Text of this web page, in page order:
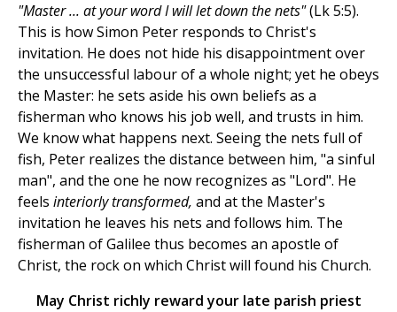
"Master ... at your word I will let down the nets"(Lk 5:5).
This is how Simon Peter responds to Christ's
invitation. He does not hide his disappointment over
the unsuccessful labour of a whole night; yet he obeys
the Master: he sets aside his own beliefs as a
fisherman who knows his job well, and trusts in him.
We know what happens next. Seeing the nets full of
fish, Peter realizes the distance between him, "a sinful
man", and the one he now recognizes as "Lord". He
feels interiorly transformed, and at the Master's
invitation he leaves his nets and follows him. The
fisherman of Galilee thus becomes an apostle of
Christ, the rock on which Christ will found his Church.
May Christ richly reward your late parish priest